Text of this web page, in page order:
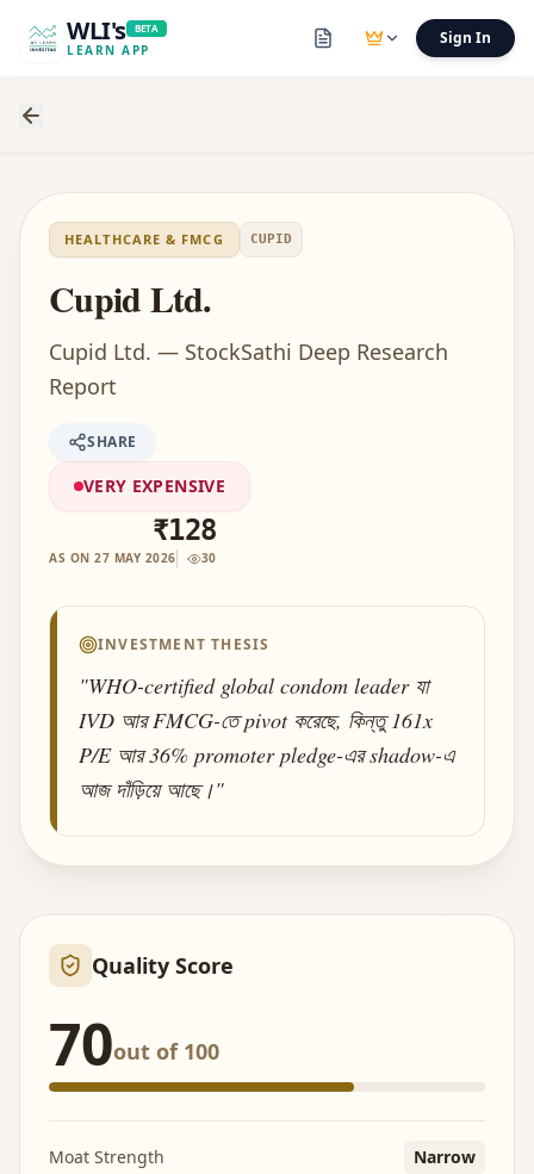
WLI's BETA
LEARN APP
Sign In
HEALTHCARE & FMCG CUPID
Cupid Ltd.
Cupid Ltd. — StockSathi Deep Research
Report
SHARE
VERY EXPENSIVE
₹128
AS ON 27 MAY 2026 30
INVESTMENT THESIS
"WHO-certified global condom leader যা
IVD আর FMCG-তে pivot করেছে, কিন্তু 161x
P/E আর 36% promoter pledge-এর shadow-এ
আজ দাঁড়িয়ে আছে।"
Quality Score
70out of 100
Moat Strength Narrow